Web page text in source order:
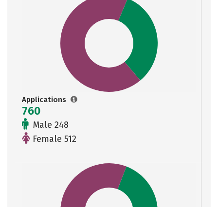
Applications
760
Male 248
Female 512